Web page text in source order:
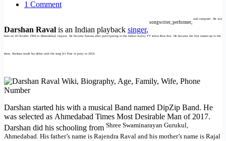
1 Comment
Darshan Raval is an Indian playback singer,
songwriter, performer,
and composer. He was
born on 18 October 1994 in Ahmedabad, Gujarat. He became famous after participating in the Indian reality TV series Raw Star. He became the first runner-up in the
show. Darshan made his debut with the song It’s Time to party in 2014.
Darshan started his with a musical Band named DipZip Band. He
was selected as Ahmedabad Times Most Desirable Man of 2017.
Darshan did his schooling from Shree Swaminarayan Gurukul,
Ahmedabad. His father’s name is Rajendra Raval and his mother’s name is Rajal